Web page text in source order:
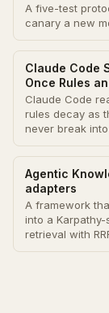
A five-test
canary a new
Claude Code
Once Rules
Claude Code
rules decay as
never break
Agentic
adapters
A framework
into a Karpathy-
retrieval with